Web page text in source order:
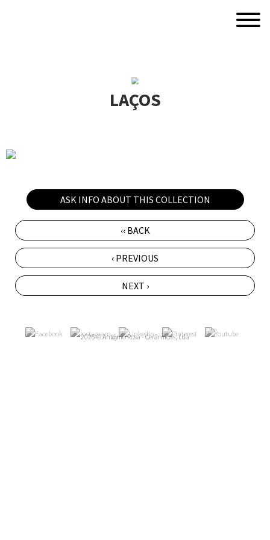
LAÇOS
ASK INFO ABOUT THIS COLLECTION
‹‹ BACK
‹ PREVIOUS
NEXT ›
2026 © António Rosa - Cerâmicas, Lda
by